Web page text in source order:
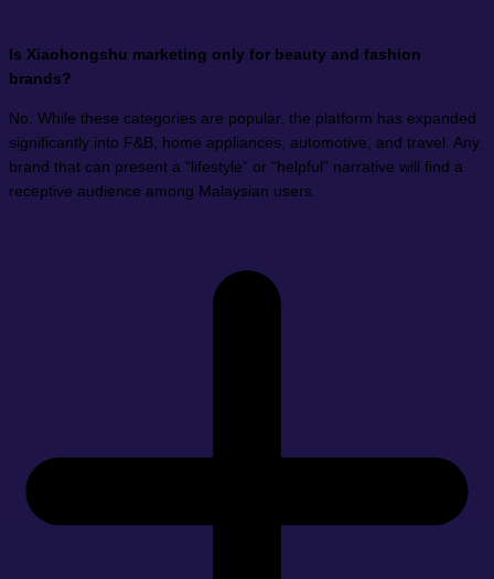
Is Xiaohongshu marketing only for beauty and fashion
brands?
No. While these categories are popular, the platform has expanded
significantly into F&B, home appliances, automotive, and travel. Any
brand that can present a “lifestyle” or “helpful” narrative will find a
receptive audience among Malaysian users.